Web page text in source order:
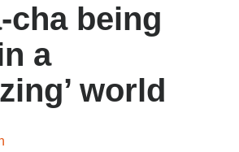
cha being
a
world